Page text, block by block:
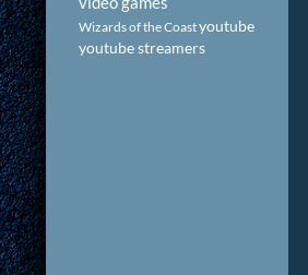
Wizards of the Coastyoutube
youtube streamers